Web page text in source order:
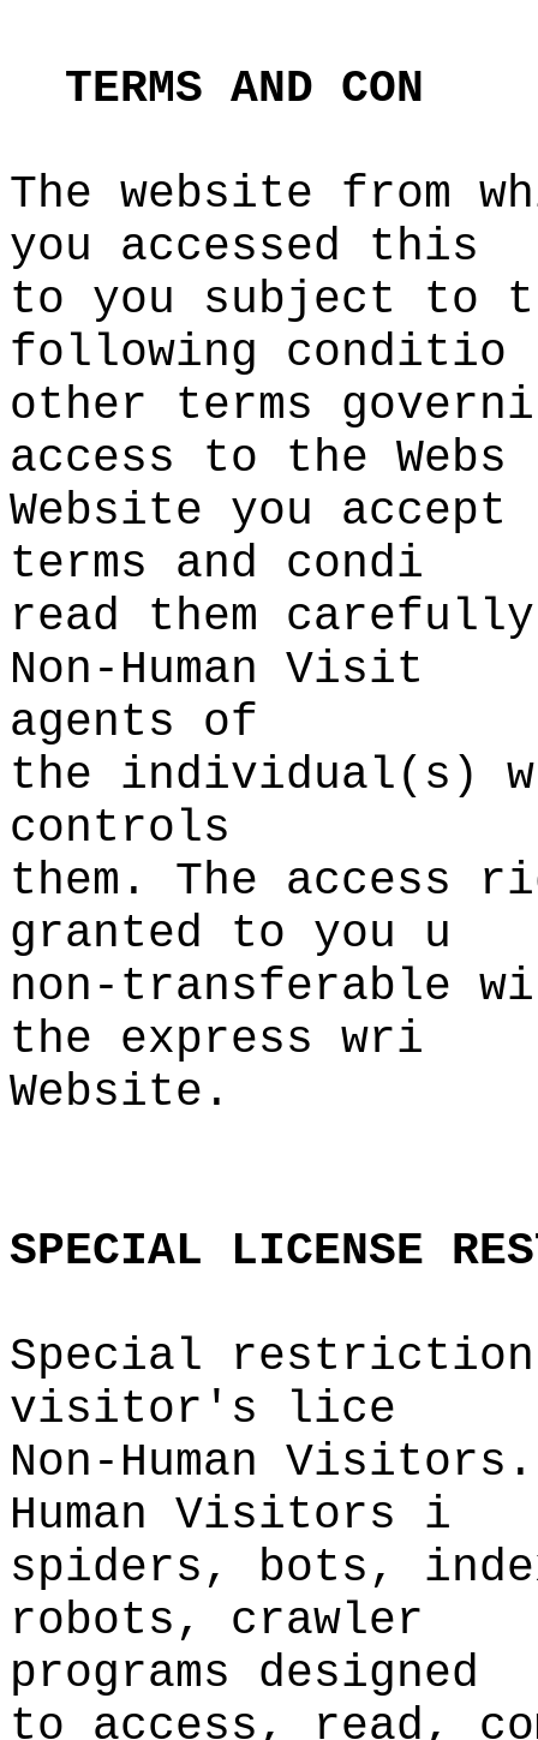
TERMS AND CON
The website from
you accessed this
to you
subject
to
following conditio
other terms
access to the Webs
Website you accept
terms and condi
read them
Non-Human Visit
agents of
the
individual(s)
controls
them. The access
granted
to you u
non-transferable w
the express wri
Website.
SPECIAL
LICENSE RES
Special
visitor' s lice
Non-Human
Human Visitors i
spiders, bots,
robots,
crawler
programs designed
to
access, read,